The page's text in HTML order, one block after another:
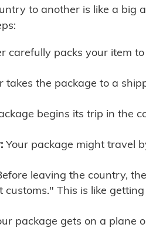
to another is like a big
carefully packs your item
takes the package to a
begins its trip in the
Your package might travel
leaving the country,
customs." This is like
package gets on a plane